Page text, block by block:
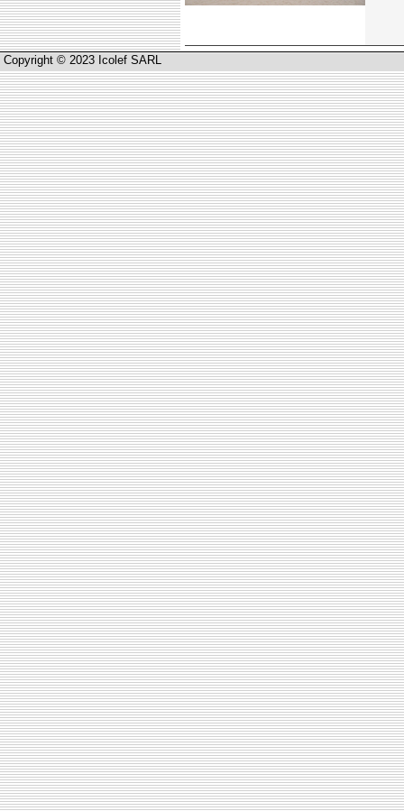
Copyright © 2023 Icolef SARL